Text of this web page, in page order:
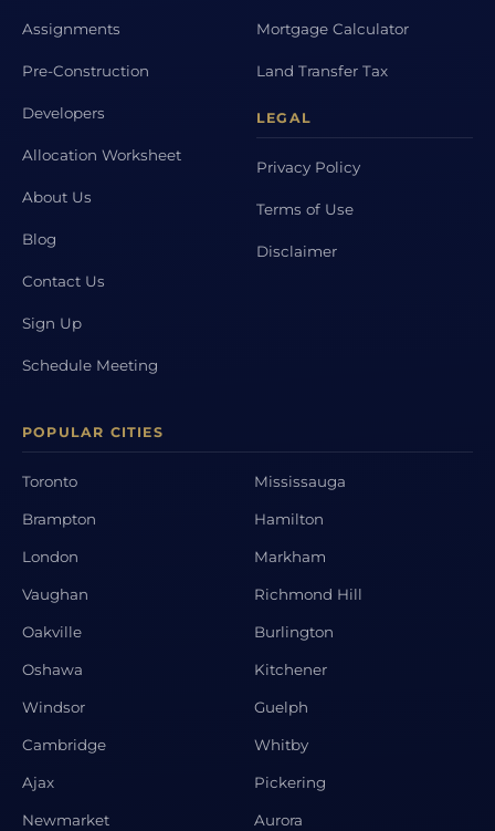
Assignments
Pre-Construction
Developers
Allocation Worksheet
About Us
Blog
Contact Us
Sign Up
Schedule Meeting
Mortgage Calculator
Land Transfer Tax
LEGAL
Privacy Policy
Terms of Use
Disclaimer
POPULAR CITIES
Toronto Mississauga
Brampton Hamilton
London Markham
Vaughan Richmond Hill
Oakville Burlington
Oshawa Kitchener
Windsor Guelph
Cambridge Whitby
Ajax Pickering
Newmarket Aurora